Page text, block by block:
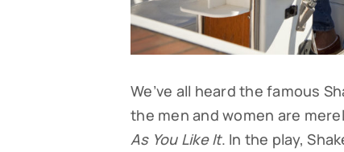
We’ve all heard the famous
the men and women are
As You Like It. In the play,